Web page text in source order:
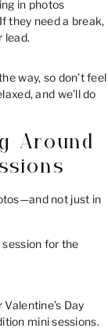
in photos
they need a break,
lead.
way, so don’t feel
and we’ll do
Around
not just in
session for the
Day
mini sessions.